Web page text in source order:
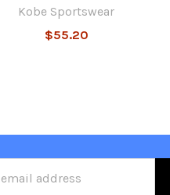
Kobe Sportswear
$55.20